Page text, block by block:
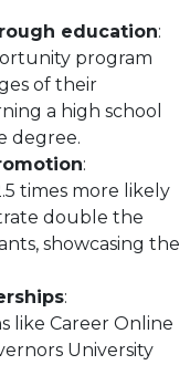
education:
program
of their
a high school
degree.
:
times more likely
double the
showcasing the
:
like Career Online
University